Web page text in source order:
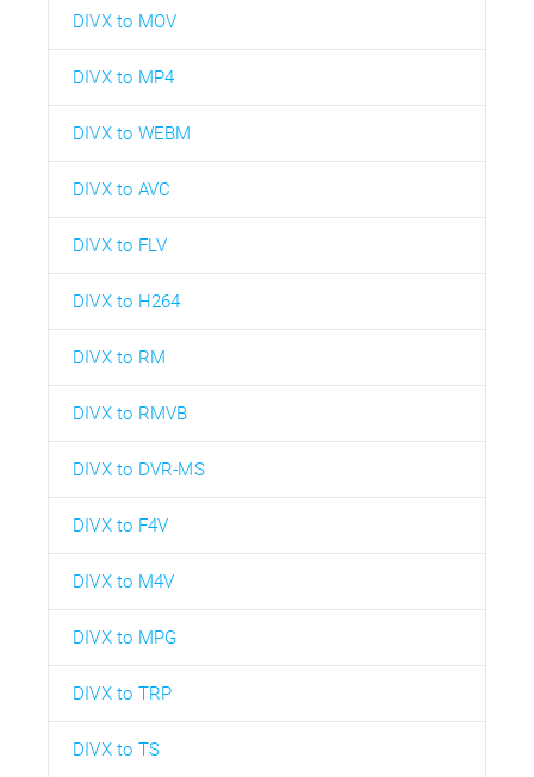
DIVX to MOV
DIVX to MP4
DIVX to WEBM
DIVX to AVC
DIVX to FLV
DIVX to H264
DIVX to RM
DIVX to RMVB
DIVX to DVR-MS
DIVX to F4V
DIVX to M4V
DIVX to MPG
DIVX to TRP
DIVX to TS